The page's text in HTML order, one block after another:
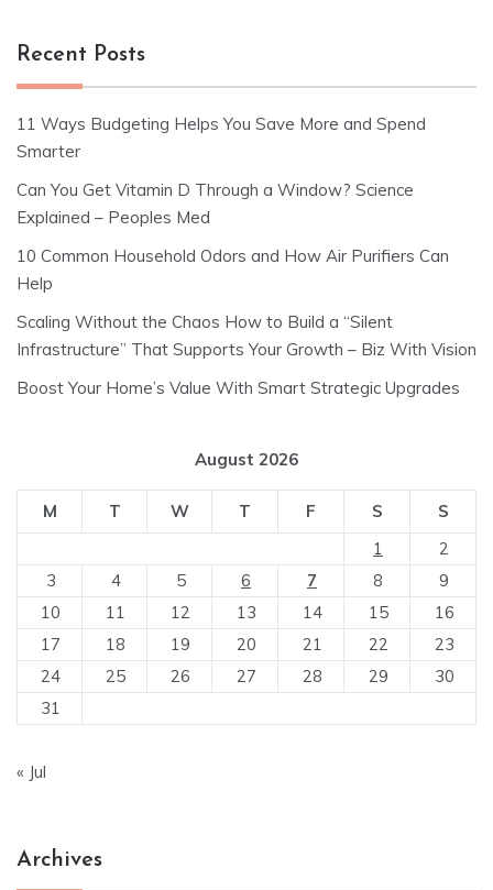
Recent Posts
11 Ways Budgeting Helps You Save More and Spend
Smarter
Can You Get Vitamin D Through a Window? Science
Explained – Peoples Med
10 Common Household Odors and How Air Purifiers Can
Help
Scaling Without the Chaos How to Build a “Silent
Infrastructure” That Supports Your Growth – Biz With Vision
Boost Your Home’s Value With Smart Strategic Upgrades
August 2026
M T W T F S
S
1
2
3
4 5 6 7 8
9
10
11 12 13 14 15
16
17
18 19 20 21 22
23
24
25 26 27 28 29
30
31
« Jul
Archives